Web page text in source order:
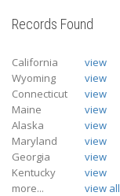
Records Found
California
view
Wyoming
view
Connecticut
view
Maine
view
Alaska
view
Maryland
view
Georgia
view
Kentucky
view
more...
view all